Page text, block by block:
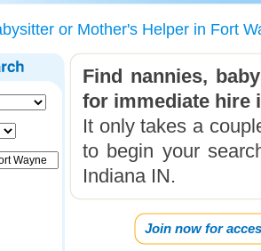
or Mother's Helper in Fort
Find nannies,
for immediate hire
It only takes a
to begin your
Indiana IN.
Join now for